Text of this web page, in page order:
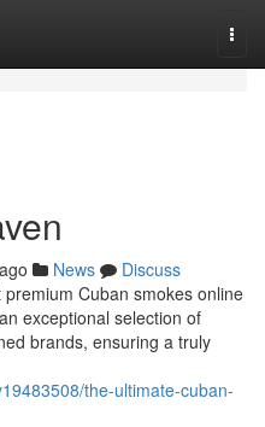
News
Discuss
Cuban smokes online
exceptional selection of
brands, ensuring a truly
the-ultimate-cuban-